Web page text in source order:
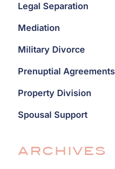
Legal Separation
Mediation
Military Divorce
Prenuptial Agreements
Property Division
Spousal Support
ARCHIVES